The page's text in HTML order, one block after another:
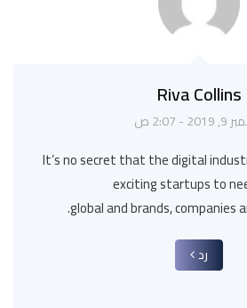
Riva Collins
- 2:07 ص
It’s no secret that the digital
exciting startups to
global and brands, companies
رد